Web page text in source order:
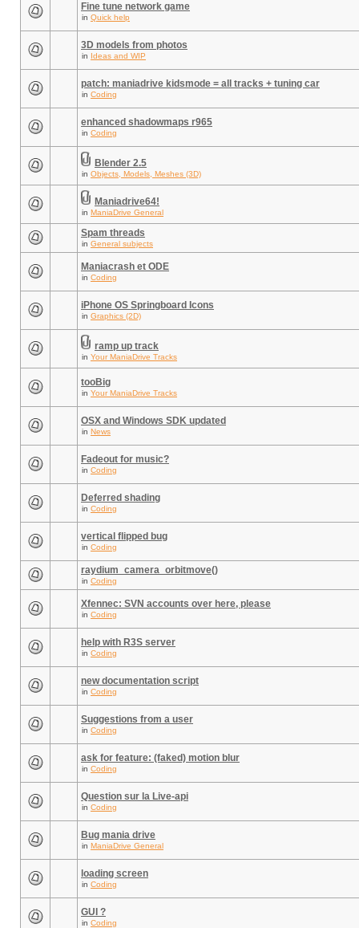
Fine tune network game
in Quick help
3D models from photos
in Ideas and WIP
patch: maniadrive kidsmode = all tracks + tuning car
in Coding
enhanced shadowmaps r965
in Coding
Blender 2.5
in Objects, Models, Meshes (3D)
Maniadrive64!
in ManiaDrive General
Spam threads
in General subjects
Maniacrash et ODE
in Coding
iPhone OS Springboard Icons
in Graphics (2D)
ramp up track
in Your ManiaDrive Tracks
tooBig
in Your ManiaDrive Tracks
OSX and Windows SDK updated
in News
Fadeout for music?
in Coding
Deferred shading
in Coding
vertical flipped bug
in Coding
raydium_camera_orbitmove()
in Coding
Xfennec: SVN accounts over here, please
in Coding
help with R3S server
in Coding
new documentation script
in Coding
Suggestions from a user
in Coding
ask for feature: (faked) motion blur
in Coding
Question sur la Live-api
in Coding
Bug mania drive
in ManiaDrive General
loading screen
in Coding
GUI ?
in Coding